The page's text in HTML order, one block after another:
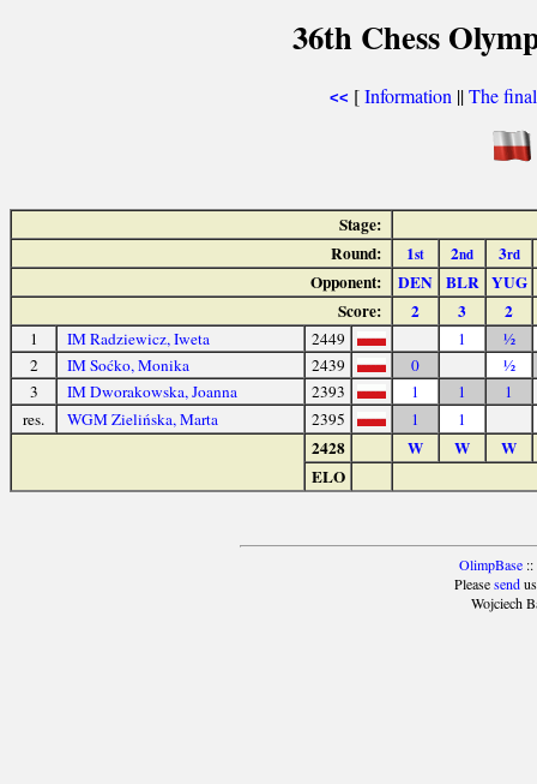
36th Chess
<< [Information ||The
Stage:
Round:
1st 2nd 3rd
Opponent: DEN BLR YUG
Score:
2 3 2
1 IM Radziewicz, Iweta 2449 1
½
2
IM Soćko, Monika 2439 0
½
3
IM Dworakowska, Joanna 2393 1 1
1
res.
WGM Zielińska, Marta 2395 1 1
2428 W W
W
ELO
OlimpBase::
Pleasesendus
Wojciech